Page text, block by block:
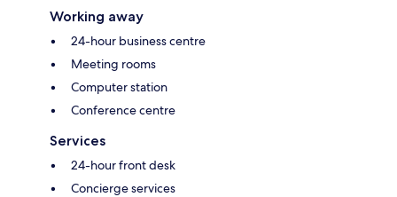
Working away
24-hour business centre
Meeting rooms
Computer station
Conference centre
Services
24-hour front desk
Concierge services